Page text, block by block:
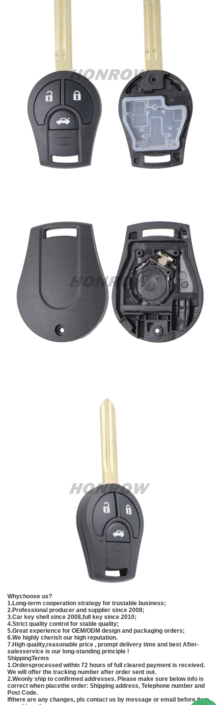
Whychoose us?
1.Long-term cooperation strategy for trustable business;
2.Professional producer and supplier since 2008;
3.Car key shell since 2008,full key since 2010;
4.Strict quality control for stable quality;
5.Great experience for OEM/ODM design and packaging orders;
6.We highly cherish our high reputation.
7.High quality,reasonable price , prompt delivery time and best After-
salesservice is our long-standing principle !
ShippingTerms
1.Ordersprocessed within 72 hours of full cleared payment is received.
We will offer the tracking number after order sent out.
2.Weonly ship to confirmed addresses. Please make sure below info is
correct when placethe order: Shipping address, Telephone number and
Post Code.
Ifthere are any changes, pls contact us by message or email before item